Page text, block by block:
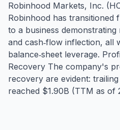
Robinhood Markets, Inc.
Robinhood has transitioned
to a business
and cash‑flow inflection, all
balance‑sheet leverage.
Recovery The company's
recovery are evident:
reached $1.90B (TTM as of